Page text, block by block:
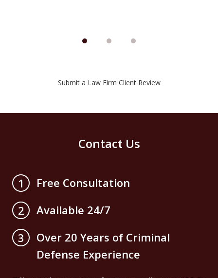
Submit a Law Firm Client Review
Contact Us
1
Free Consultation
2
Available 24/7
3
Over 20 Years of Criminal
Defense Experience